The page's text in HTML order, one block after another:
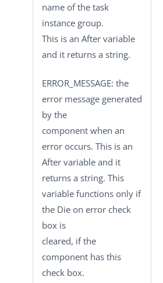
name of the task
instance group.
This is an After variable
and it returns a string.
ERROR_MESSAGE: the
error message generated
by the
component when an
error occurs. This is an
After variable and it
returns a string. This
variable functions only if
the Die on error check
box is
cleared, if the
component has this
check box.